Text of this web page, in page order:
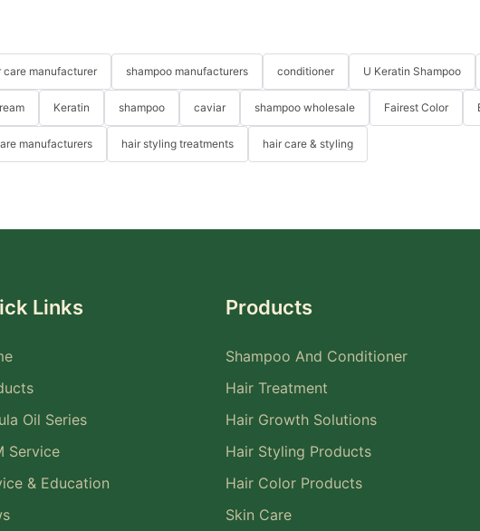
care manufacturer shampoo manufacturers conditioner U Keratin Shampoo
Keratin shampoo caviar shampoo wholesale Fairest Color
manufacturers hair styling treatments hair care & styling
Links
Oil Series
Service
& Education
Products
Shampoo And Conditioner
Hair Treatment
Hair Growth Solutions
Hair Styling Products
Hair Color Products
Skin Care